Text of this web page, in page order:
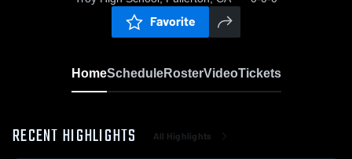
Favorite
HomeScheduleRosterVideoTickets
RECENT HIGHLIGHTS All Highlights